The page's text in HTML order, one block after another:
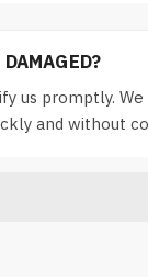
us promptly.
and without